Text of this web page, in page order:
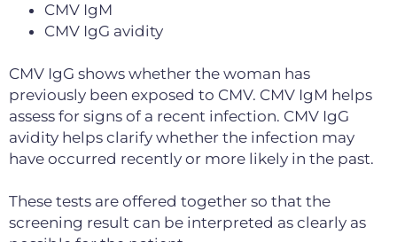
CMV IgM
CMV IgG avidity
CMV IgG shows whether the woman has
previously been exposed to CMV. CMV IgM helps
assess for signs of a recent infection. CMV IgG
avidity helps clarify whether the infection may
have occurred recently or more likely in the past.
These tests are offered together so that the
screening result can be interpreted as clearly as